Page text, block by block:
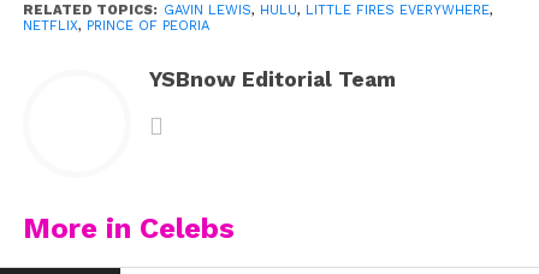
RELATED TOPICS: GAVIN LEWIS, HULU, LITTLE FIRES EVERYWHERE,
NETFLIX, PRINCE OF PEORIA
YSBnow Editorial Team
More in Celebs